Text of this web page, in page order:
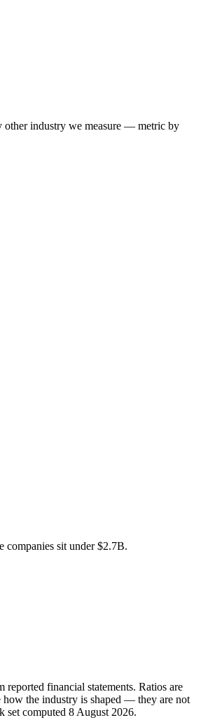
other industry we measure — metric by
companies sit under$2.7B.
reported financial statements. Ratios are
how the industry is shaped — they are not
set computed 8 August 2026.